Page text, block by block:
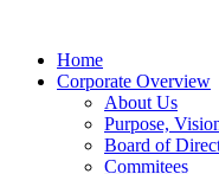
Home
Corporate Overview
About Us
Purpose,
Board of
Commitees